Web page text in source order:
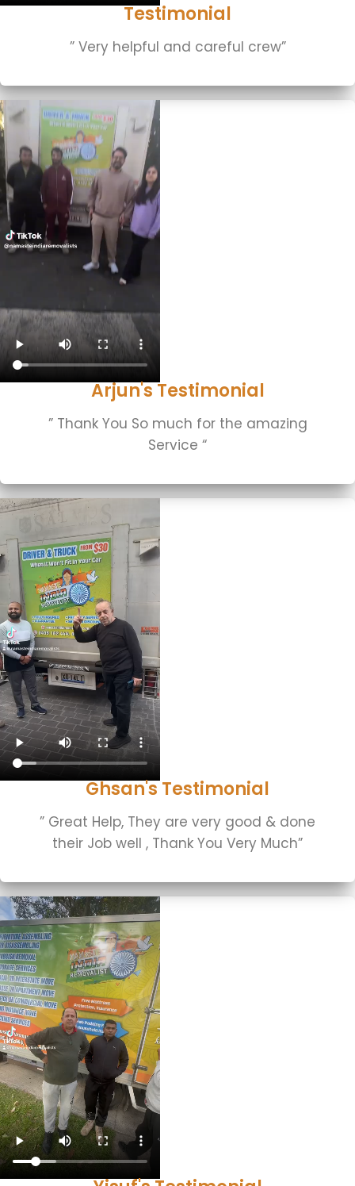
Testimonial
” Very helpful and careful crew”
Arjun's Testimonial
” Thank You So much for the amazing
Service “
Ghsan's Testimonial
” Great Help, They are very good & done
their Job well , Thank You Very Much”